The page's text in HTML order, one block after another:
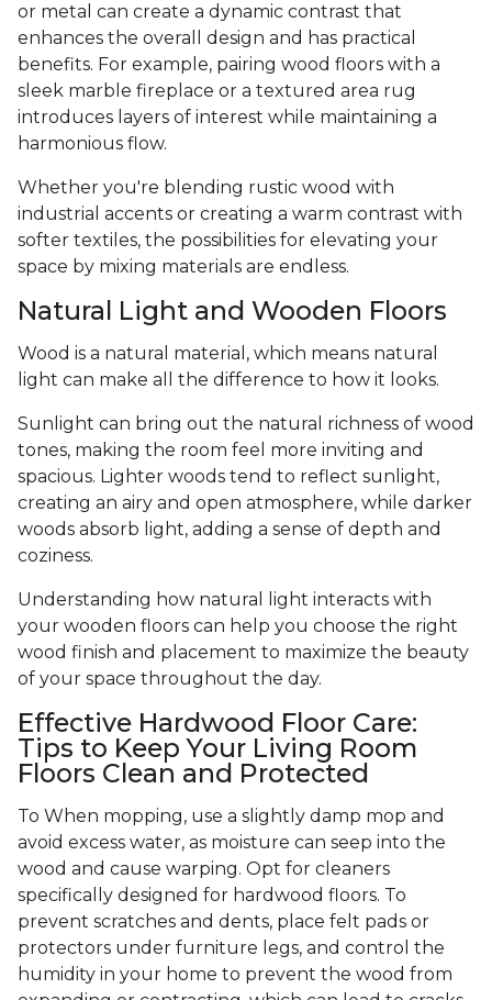
or metal can create a dynamic contrast that
enhances the overall design and has practical
benefits. For example, pairing wood floors with a
sleek marble fireplace or a textured area rug
introduces layers of interest while maintaining a
harmonious flow.
Whether you're blending rustic wood with
industrial accents or creating a warm contrast with
softer textiles, the possibilities for elevating your
space by mixing materials are endless.
Natural Light and Wooden Floors
Wood is a natural material, which means natural
light can make all the difference to how it looks.
Sunlight can bring out the natural richness of wood
tones, making the room feel more inviting and
spacious. Lighter woods tend to reflect sunlight,
creating an airy and open atmosphere, while darker
woods absorb light, adding a sense of depth and
coziness.
Understanding how natural light interacts with
your wooden floors can help you choose the right
wood finish and placement to maximize the beauty
of your space throughout the day.
Effective Hardwood Floor Care:
Tips to Keep Your Living Room
Floors Clean and Protected
To When mopping, use a slightly damp mop and
avoid excess water, as moisture can seep into the
wood and cause warping. Opt for cleaners
specifically designed for hardwood floors. To
prevent scratches and dents, place felt pads or
protectors under furniture legs, and control the
humidity in your home to prevent the wood from